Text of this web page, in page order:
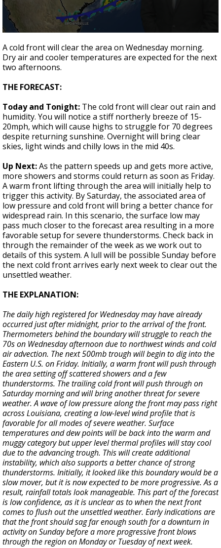
A discarded SpaceX rocket is on a high-
speed collision course with the Moon
seconds
of
2
minutes,
seconds
A cold front will clear the area on Wednesday morning.
Dry air and cooler temperatures are expected for the next
two afternoons.
THE FORECAST:
Today and Tonight: The cold front will clear out rain and
humidity. You will notice a stiff northerly breeze of 15-
20mph, which will cause highs to struggle for 70 degrees
despite returning sunshine. Overnight will bring clear
skies, light winds and chilly lows in the mid 40s.
Up Next:As the pattern speeds up and gets more active,
more showers and storms could return as soon as Friday.
A warm front lifting through the area will initially help to
trigger this activity. By Saturday, the associated area of
low pressure and cold front will bring a better chance for
widespread rain. In this scenario, the surface low may
pass much closer to the forecast area resulting in a more
favorable setup for severe thunderstorms. Check back in
through the remainder of the week as we work out to
details of this system. A lull will be possible Sunday before
the next cold front arrives early next week to clear out the
unsettled weather.
THE EXPLANATION:
The daily high registered for Wednesday may have already
occurred just after midnight, prior to the arrival of the front.
Thermometers behind the boundary will struggle to reach the
70s on Wednesday afternoon due to northwest winds and cold
air advection. The next 500mb trough will begin to dig into the
Eastern U.S. on Friday. Initially, a warm front will push through
the area setting off scattered showers and a few
thunderstorms. The trailing cold front will push through on
Saturday morning and will bring another threat for severe
weather. A wave of low pressure along the front may pass right
across Louisiana, creating a low-level wind profile that is
favorable for all modes of severe weather. Surface
temperatures and dew points will be back into the warm and
muggy category but upper level thermal profiles will stay cool
due to the advancing trough. This will create additional
instability, which also supports a better chance of strong
thunderstorms. Initially, it looked like this boundary would be a
slow mover, but it is now expected to be more progressive. As a
result, rainfall totals look manageable. This part of the forecast
is low confidence, as it is unclear as to when the next front
comes to flush out the unsettled weather. Early indications are
that the front should sag far enough south for a downturn in
activity on Sunday before a more progressive front blows
through the region on Monday or Tuesday of next week.